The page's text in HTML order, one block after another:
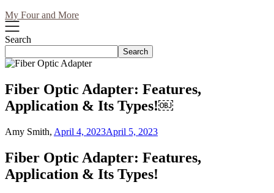
My Four and More
Search
Search
Fiber Optic Adapter: Features,
Application & Its Types!￼
Amy Smith, April 4, 2023April 5, 2023
Fiber Optic Adapter: Features,
Application & Its Types!